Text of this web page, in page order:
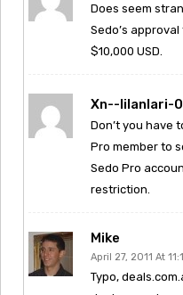
Does seem
Sedo’s
$10,000 USD.
Xn--iilanlari-
Don’t you have
Pro member to
Sedo Pro
restriction.
Mike
April 27, 2011 At
Typo,